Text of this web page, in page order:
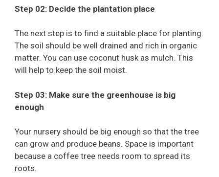
Step 02: Decide the plantation place
The next step is to find a suitable place for planting.
The soil should be well drained and rich in organic
matter. You can use coconut husk as mulch. This
will help to keep the soil moist.
Step 03: Make sure the greenhouse is big
enough
Your nursery should be big enough so that the tree
can grow and produce beans. Space is important
because a coffee tree needs room to spread its
roots.